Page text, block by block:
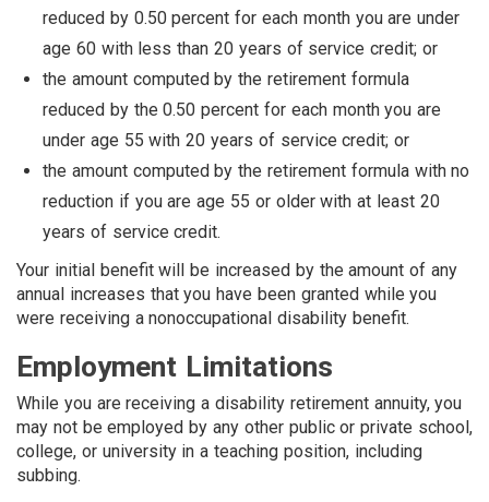
reduced by 0.50 percent for each month you are under
age 60 with less than 20 years of service credit; or
the amount computed by the retirement formula
reduced by the 0.50 percent for each month you are
under age 55 with 20 years of service credit; or
the amount computed by the retirement formula with no
reduction if you are age 55 or older with at least 20
years of service credit.
Your initial benefit will be increased by the amount of any
annual in­creases that you have been granted while you
were receiving a nonoccupational disability benefit.
Employment Limitations
While you are receiving a disability retirement annuity, you
may not be employed by any other public or private school,
college, or university in a teaching position, including
subbing.